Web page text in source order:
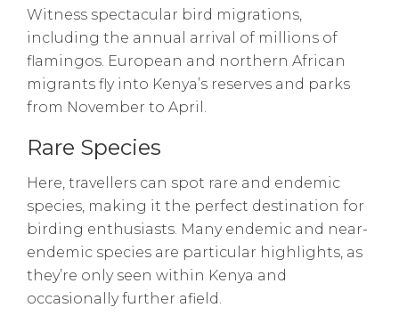
Witness spectacular bird migrations,
including the annual arrival of millions of
flamingos. European and northern African
migrants fly into Kenya’s reserves and parks
from November to April.
Rare Species
Here, travellers can spot rare and endemic
species, making it the perfect destination for
birding enthusiasts. Many endemic and near-
endemic species are particular highlights, as
they’re only seen within Kenya and
occasionally further afield.